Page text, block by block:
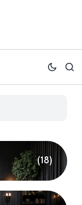
(18)